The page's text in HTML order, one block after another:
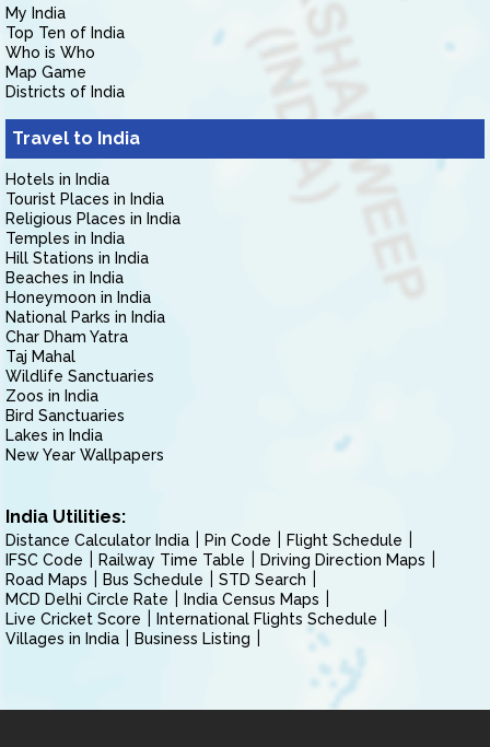
My India
Top Ten of India
Who is Who
Map Game
Districts of India
Travel to India
Hotels in India
Tourist Places in India
Religious Places in India
Temples in India
Hill Stations in India
Beaches in India
Honeymoon in India
National Parks in India
Char Dham Yatra
Taj Mahal
Wildlife Sanctuaries
Zoos in India
Bird Sanctuaries
Lakes in India
New Year Wallpapers
India Utilities:
Distance Calculator India Pin Code
Flight Schedule
IFSC Code
Railway Time Table
Driving Direction Maps
Road Maps
Bus Schedule
STD Search
MCD Delhi Circle Rate
India Census Maps
Live Cricket Score
International Flights Schedule
Villages in India
Business Listing